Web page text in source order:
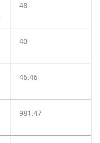
48
40
46.46
981.47